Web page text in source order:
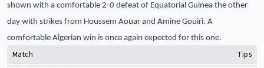
shown with a comfortable 2-0 defeat of Equatorial Guinea the other
day with strikes from Houssem Aouar and Amine Gouiri. A
comfortable Algerian win is once again expected for this one.
Match
Tips